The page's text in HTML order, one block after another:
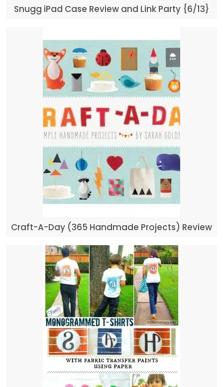
Snugg iPad Case Review and Link Party {6/13}
Craft-A-Day (365 Handmade Projects) Review